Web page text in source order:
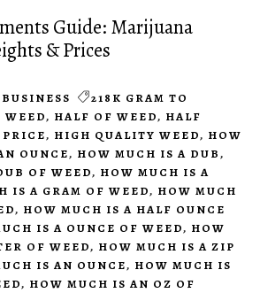
Guide: Marijuana
& Prices
BUSINESS
218K GRAM TO
WEED, HALF OF WEED, HALF
, HIGH QUALITY WEED, HOW
OUNCE, HOW MUCH IS A DUB,
OF WEED, HOW MUCH IS A
IS A GRAM OF WEED, HOW MUCH
, HOW MUCH IS A HALF OUNCE
IS A OUNCE OF WEED, HOW
OF WEED, HOW MUCH IS A ZIP
IS AN OUNCE, HOW MUCH IS
, HOW MUCH IS AN OZ OF